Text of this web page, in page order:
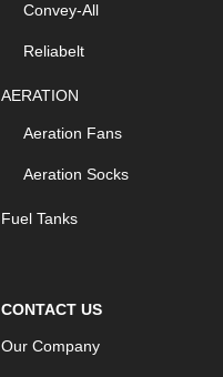
Convey-All
Reliabelt
AERATION
Aeration Fans
Aeration Socks
Fuel Tanks
CONTACT US
Our Company